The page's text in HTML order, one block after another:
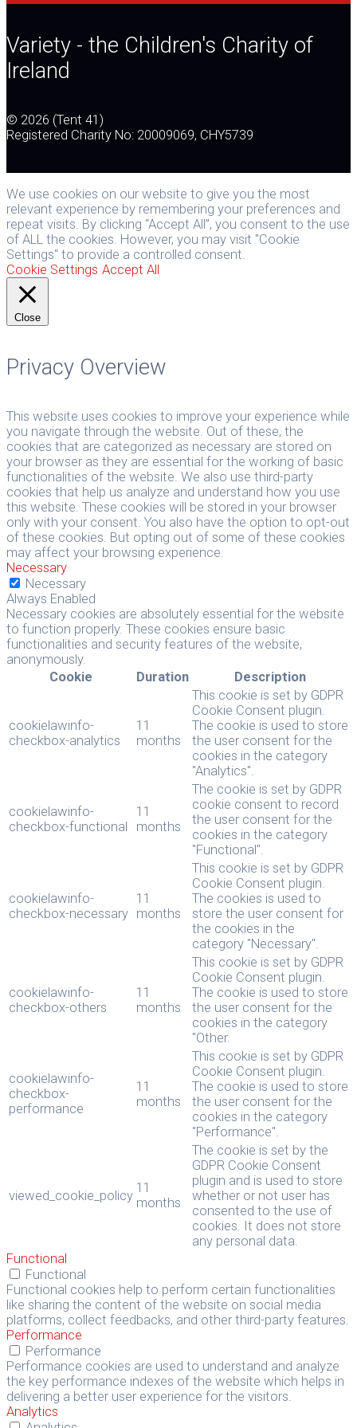
navigation
post:
Variety - the Children's Charity of
Ireland
© 2026 (Tent 41)
Registered Charity No: 20009069, CHY5739
We use cookies on our website to give you the most
relevant experience by remembering your preferences and
repeat visits. By clicking “Accept All”, you consent to the use
of ALL the cookies. However, you may visit "Cookie
Settings" to provide a controlled consent.
Cookie Settings Accept All
Close
Privacy Overview
This website uses cookies to improve your experience while
you navigate through the website. Out of these, the
cookies that are categorized as necessary are stored on
your browser as they are essential for the working of basic
functionalities of the website. We also use third-party
cookies that help us analyze and understand how you use
this website. These cookies will be stored in your browser
only with your consent. You also have the option to opt-out
of these cookies. But opting out of some of these cookies
may affect your browsing experience.
Necessary
Necessary
Always Enabled
Necessary cookies are absolutely essential for the website
to function properly. These cookies ensure basic
functionalities and security features of the website,
anonymously.
Cookie
Duration Description
cookielawinfo-
checkbox-analytics
11
months
This cookie is set by GDPR
Cookie Consent plugin.
The cookie is used to store
the user consent for the
cookies in the category
"Analytics".
cookielawinfo-
checkbox-functional
11
months
The cookie is set by GDPR
cookie consent to record
the user consent for the
cookies in the category
"Functional".
cookielawinfo-
checkbox-necessary
11
months
This cookie is set by GDPR
Cookie Consent plugin.
The cookies is used to
store the user consent for
the cookies in the
category "Necessary".
cookielawinfo-
checkbox-others
11
months
This cookie is set by GDPR
Cookie Consent plugin.
The cookie is used to store
the user consent for the
cookies in the category
"Other.
cookielawinfo-
checkbox-
performance
11
months
This cookie is set by GDPR
Cookie Consent plugin.
The cookie is used to store
the user consent for the
cookies in the category
"Performance".
viewed_cookie_policy
11
months
The cookie is set by the
GDPR Cookie Consent
plugin and is used to store
whether or not user has
consented to the use of
cookies. It does not store
any personal data.
Functional
Functional
Functional cookies help to perform certain functionalities
like sharing the content of the website on social media
platforms, collect feedbacks, and other third-party features.
Performance
Performance
Performance cookies are used to understand and analyze
the key performance indexes of the website which helps in
delivering a better user experience for the visitors.
Analytics